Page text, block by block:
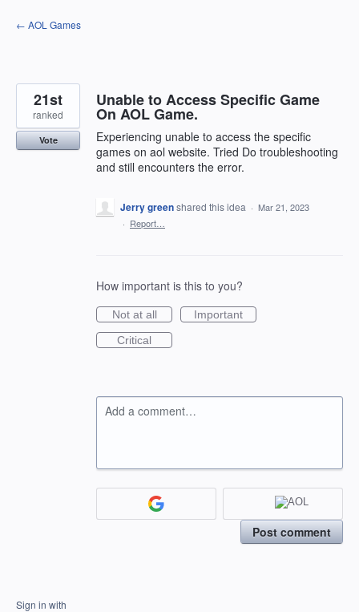
Skip
to
← AOL Games
Unable to Access Specific Game
On AOL Game.
Experiencing unable to access the specific
games on aol website. Tried Do troubleshooting
and still encounters the error.
21st
ranked
Vote
Jerry greenshared this idea · Mar 21, 2023
· Report…
How important is this to you?
Not at all
Important
Critical
Add a comment…
Post comment
Sign in with